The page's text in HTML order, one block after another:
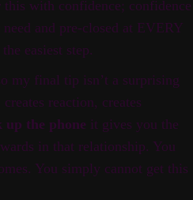
with confidence; confidence
and pre-closed at EVERY
easiest step.
my final tip isn’t a surprising
reaction, creates
up the phone it gives you the
in that relationship. You
You simply cannot get this